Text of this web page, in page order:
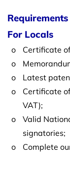
Requirements
For Locals
o
Certificate
o
o
Latest
o
Certificate
VAT);
o
Valid
signatories;
o
Complete